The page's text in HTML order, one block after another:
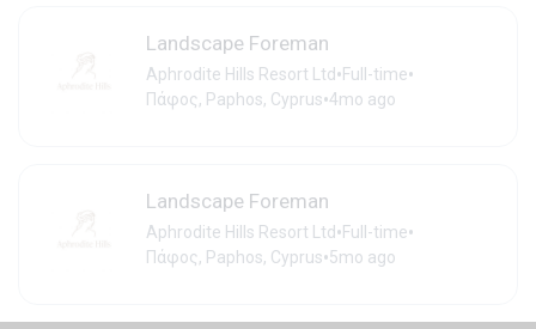
Landscape Foreman
Aphrodite Hills Resort Ltd•Full-time•
Πάφος, Paphos, Cyprus•4mo ago
Landscape Foreman
Aphrodite Hills Resort Ltd•Full-time•
Πάφος, Paphos, Cyprus•5mo ago